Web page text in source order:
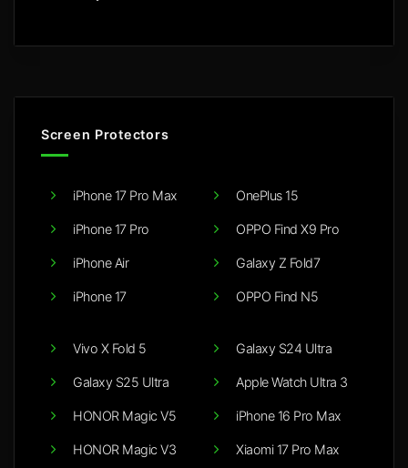
Screen Protectors
iPhone 17 Pro Max
iPhone 17 Pro
iPhone Air
iPhone 17
OnePlus 15
OPPO Find X9 Pro
Galaxy Z Fold7
OPPO Find N5
Vivo X Fold 5
Galaxy S25 Ultra
HONOR Magic V5
HONOR Magic V3
Galaxy S24 Ultra
Apple Watch Ultra 3
iPhone 16 Pro Max
Xiaomi 17 Pro Max